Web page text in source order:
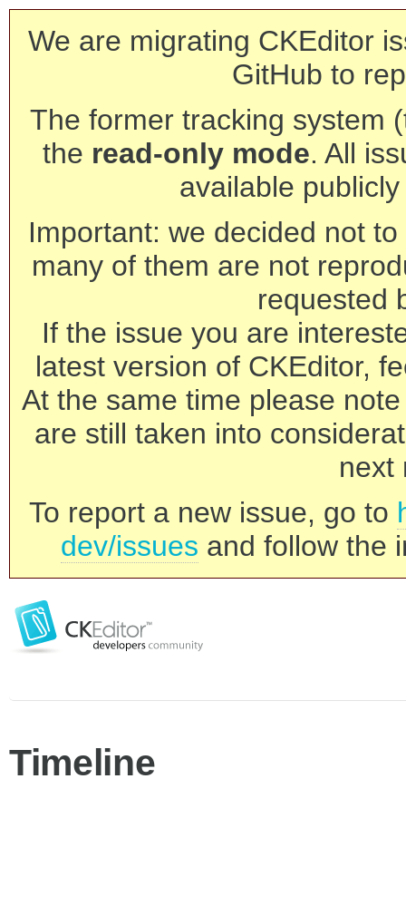
We are migrating CKEditor
GitHub to
The former tracking system
the read-only mode. All
available
Important: we decided not
many of them are not
requested
If the issue you are
latest version of CKEditor,
At the same time please
are still taken into
next
To report a new issue, go to
dev/issues and follow the
Timeline